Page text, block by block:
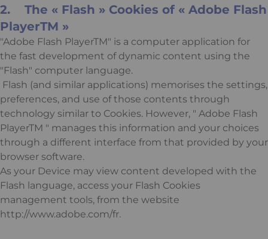
2. The « Flash » Cookies of « Adobe Flash
PlayerTM »
"Adobe Flash PlayerTM" is a computer application for
the fast development of dynamic content using the
"Flash" computer language.
Flash (and similar applications) memorises the settings,
preferences, and use of those contents through
technology similar to Cookies. However, " Adobe Flash
PlayerTM " manages this information and your choices
through a different interface from that provided by your
browser software.
As your Device may view content developed with the
Flash language, access your Flash Cookies
management tools, from the website
http://www.adobe.com/fr.